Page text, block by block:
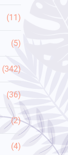
(11)
(5)
(342)
(36)
(2)
(4)